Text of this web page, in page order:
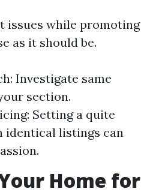
issues while promoting
as it should be.
Investigate same
section.
Setting a quite
identical listings can
Home for